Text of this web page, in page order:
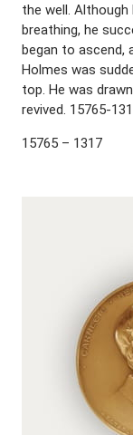
the well.
breathing, he
began to ascend,
Holmes was
top. He was
revived. 15765-
15765 – 1317